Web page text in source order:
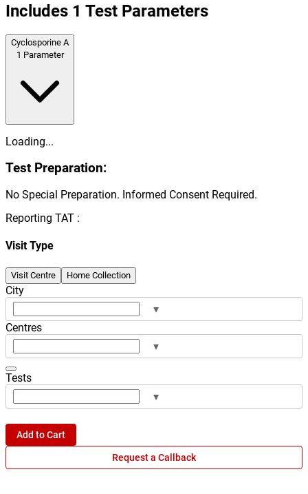
Includes 1 Test Parameters
Cyclosporine A
1 Parameter
Loading...
Test Preparation:
No Special Preparation. Informed Consent Required.
Reporting TAT :
Visit Type
Visit Centre Home Collection
City
▾
Centres
▾
Tests
▾
Add to Cart
Request a Callback